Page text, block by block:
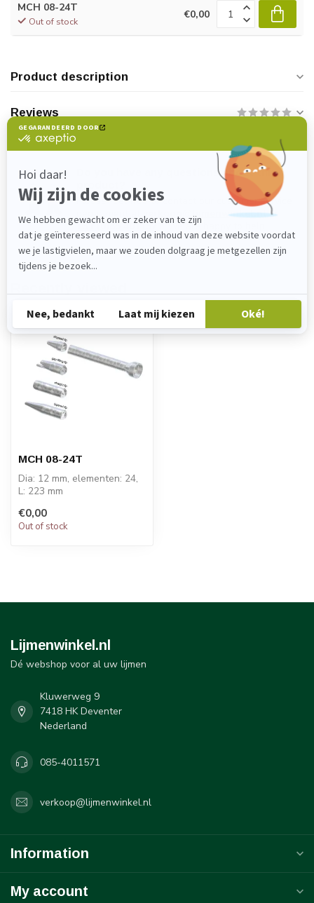
MCH 08-24T
Out of stock
€0,00
Product description
Reviews
Do you have any questions about this
Please feel free to contact our customer service
department at verkoop@lijmenwinkel.nlor
+31 (0)85 4011571. We are happy to help!
MCH 08-24T
Dia: 12 mm, elementen: 24,
L: 223 mm
STATOMIX™ MCH and
€0,00
Out of stock
Lijmenwinkel.nl
Dé webshop voor al uw lijmen
Kluwerweg 9
7418 HK Deventer
Nederland
085-4011571
verkoop@lijmenwinkel.nl
Information
My account